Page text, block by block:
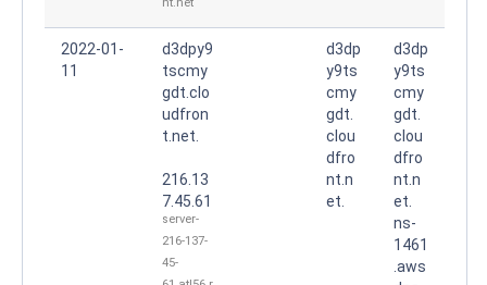
2022-01-
11
d3dpy9
tscmy
gdt.clo
udfron
t.net.
216.13
7.45.61
server-
216-137-
45-
d3dp
y9ts
cmy
gdt.
clou
dfro
nt.n
et.
d3dp
y9ts
cmy
gdt.
clou
dfro
nt.n
et.
ns-
1461
.aws